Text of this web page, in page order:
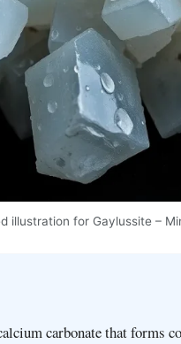
illustration for Gaylussite –
carbonate that forms